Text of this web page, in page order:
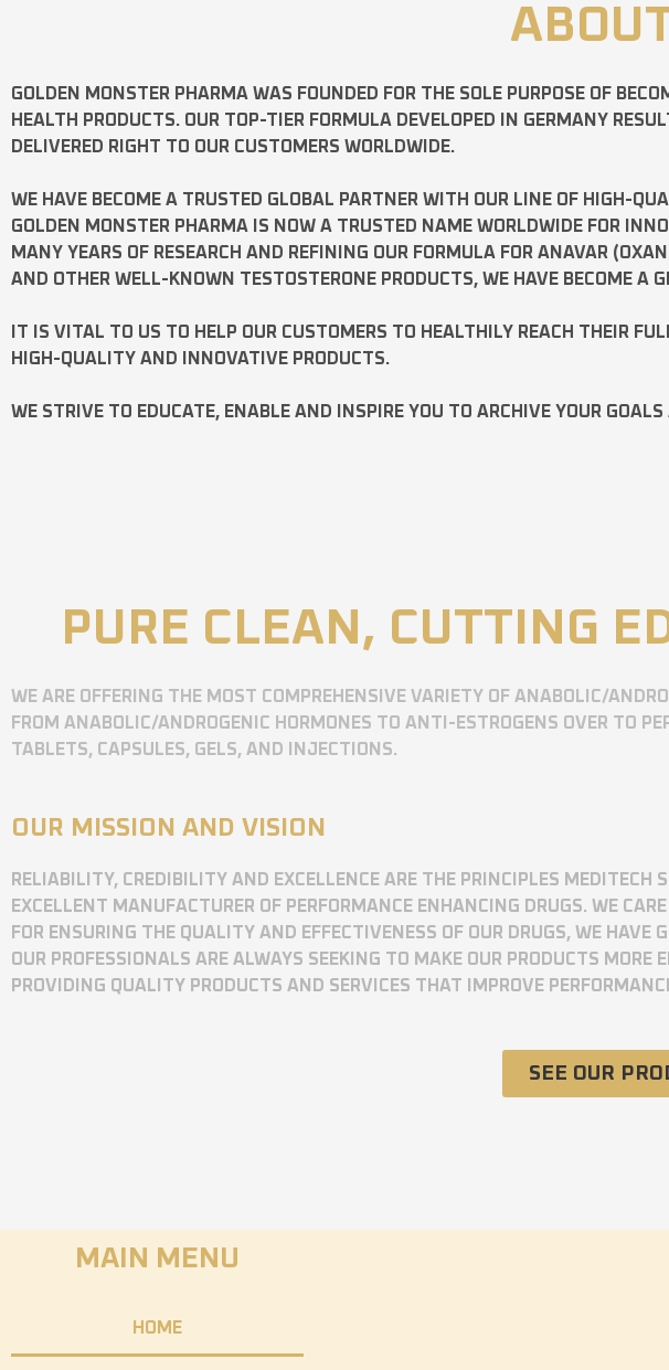
GOLDEN MONSTER PHARMA WAS FOUNDED FOR THE SOLE PURPOSE OF
HEALTH PRODUCTS. OUR TOP-TIER FORMULA DEVELOPED IN GERMANY
DELIVERED RIGHT TO OUR CUSTOMERS WORLDWIDE.
WE HAVE BECOME A TRUSTED GLOBAL PARTNER WITH OUR LINE OF HIGH-
GOLDEN MONSTER PHARMA IS NOW A TRUSTED NAME WORLDWIDE FOR
MANY YEARS OF RESEARCH AND REFINING OUR FORMULA FOR ANAVAR
AND OTHER WELL-KNOWN TESTOSTERONE PRODUCTS, WE HAVE BECOME A
IT IS VITAL TO US TO HELP OUR CUSTOMERS TO HEALTHILY REACH THEIR
HIGH-QUALITY AND INNOVATIVE PRODUCTS.
WE STRIVE TO EDUCATE, ENABLE AND INSPIRE YOU TO ARCHIVE YOUR
PURE CLEAN, CUTTING
WE ARE OFFERING THE MOST COMPREHENSIVE VARIETY OF ANABOLIC/
FROM ANABOLIC/ANDROGENIC HORMONES TO ANTI-ESTROGENS OVER TO
TABLETS, CAPSULES, GELS, AND INJECTIONS.
OUR MISSION AND VISION
RELIABILITY, CREDIBILITY AND EXCELLENCE ARE THE PRINCIPLES
EXCELLENT MANUFACTURER OF PERFORMANCE ENHANCING DRUGS. WE
FOR ENSURING THE QUALITY AND EFFECTIVENESS OF OUR DRUGS, WE HAVE
OUR PROFESSIONALS ARE ALWAYS SEEKING TO MAKE OUR PRODUCTS
PROVIDING QUALITY PRODUCTS AND SERVICES THAT IMPROVE
SEE OUR
MAIN MENU
HOME